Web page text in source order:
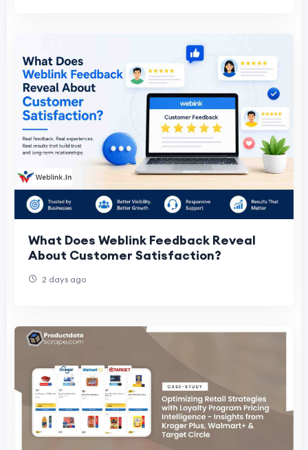
What Does Weblink Feedback Reveal
About Customer Satisfaction?
2 days ago